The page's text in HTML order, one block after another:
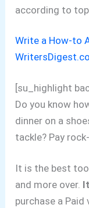
according to
Write a How-to
[su_highlight
Do you know
dinner on a
tackle? Pay
It is the best
and more over.
purchase a